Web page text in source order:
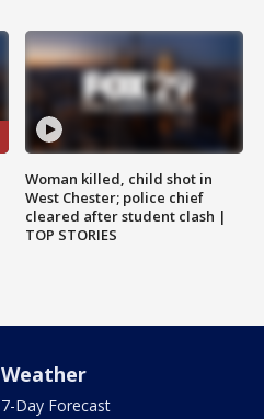
Woman killed, child shot in
West Chester; police chief
cleared after student clash |
TOP STORIES
Weather
7-Day Forecast